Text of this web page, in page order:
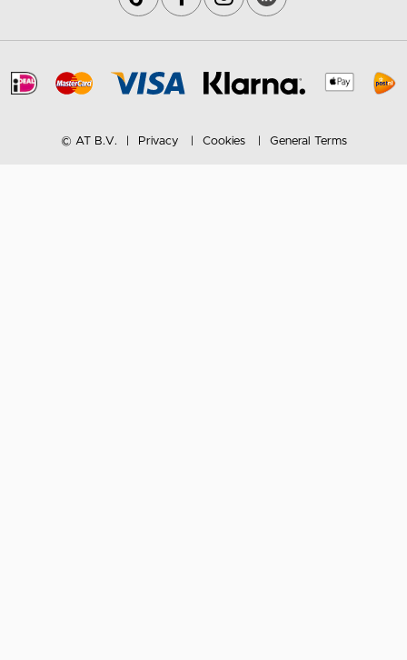
© AT B.V. Privacy Cookies General Terms